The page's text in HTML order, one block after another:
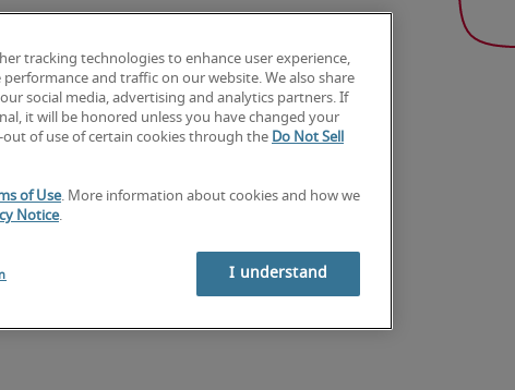
tracking technologies to enhance user experience,
and traffic on our website. We also share
social media, advertising and analytics partners. If
it will be honored unless you have changed your
of use of certain cookies through the Do Not Sell
of Use. More information about cookies and how we
Notice.
I understand